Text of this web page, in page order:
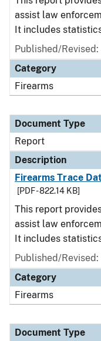
assist law
It includes statistics
Published/Revised:
Category
Firearms
Document Type
Report
Description
Firearms Trace
[PDF - 822.14 KB]
This report
assist law
It includes statistics
Published/Revised:
Category
Firearms
Document Type